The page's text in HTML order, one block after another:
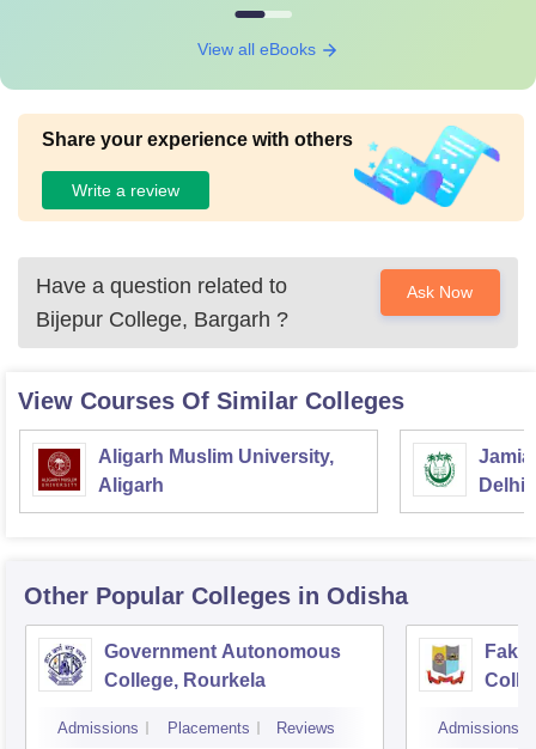
View all eBooks
Share your experience with others
Write a review
Have a question related to
Bijepur College, Bargarh ?
Ask Now
View Courses Of Similar Colleges
Aligarh Muslim University,
Aligarh
Jamia
Delhi
Other Popular Colleges in Odisha
Government Autonomous
College, Rourkela
Admissions Placements Reviews Admissions